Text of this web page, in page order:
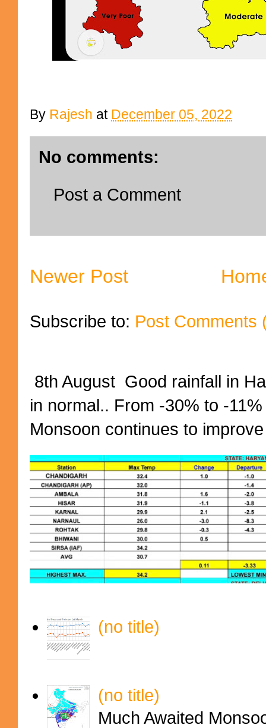
By Rajesh at December 05, 2022
No comments:
Post a Comment
Newer Post
Subscribe to: Post Comments
8th August Good rainfall in
in normal.. From -30% to -
Monsoon continues to
(no title)
(no title)
Much Awaited